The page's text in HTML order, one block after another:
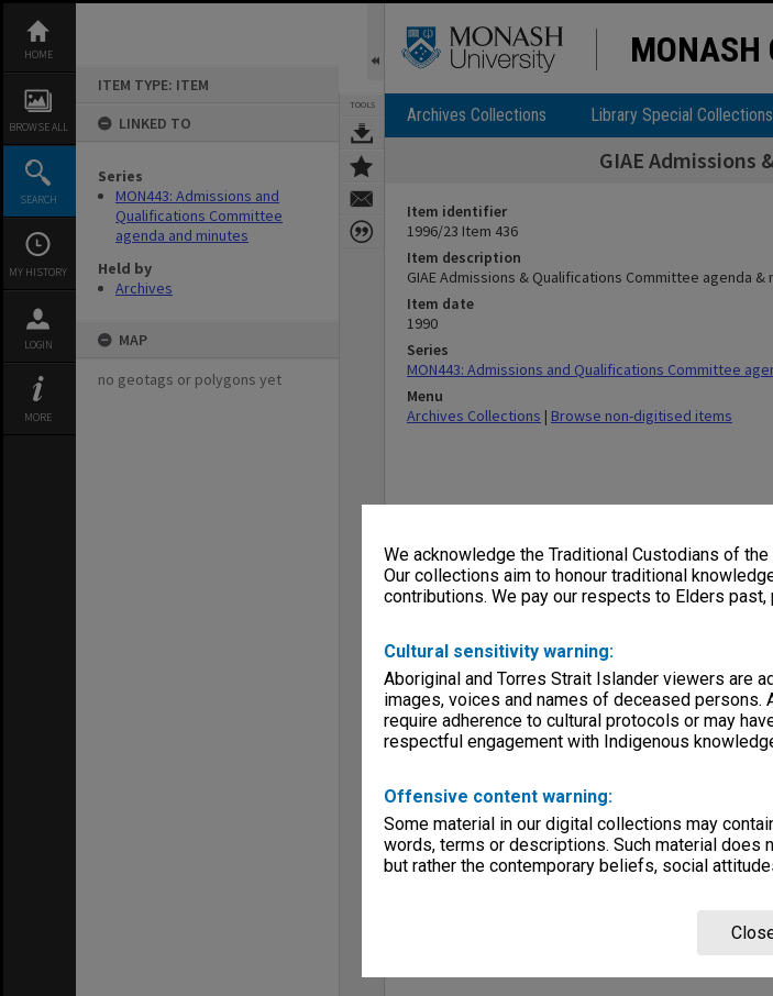
We acknowledge the Traditional Custodians of
Our collections aim to honour traditional
contributions. We pay our respects to Elders past,
Cultural sensitivity warning:
Aboriginal and Torres Strait Islander viewers are
images, voices and names of deceased
require adherence to cultural protocols or may
respectful engagement with Indigenous
Offensive content warning:
Some material in our digital collections may
words, terms or descriptions. Such material does
but rather the contemporary beliefs, social
content
HOME
BROWSE ALL
SEARCH
MY HISTORY
LOGIN
MORE
ITEM TYPE: ITEM
LINKED TO
Series
MON443: Admissions and
Qualifications Committee
agenda and minutes
Held by
Archives
MAP
no geotags or polygons yet
TOOLS
MONASH
Archives Collections Library Special Collections
GIAE Admissions
Item identifier
1996/23 Item 436
Item description
GIAE Admissions & Qualifications Committee agenda &
Item date
1990
Series
MON443: Admissions and Qualifications Committee
Menu
Archives Collections | Browse non-digitised items